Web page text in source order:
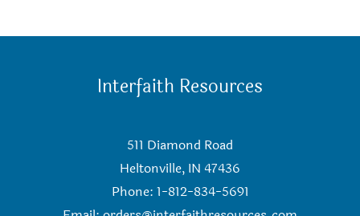
Interfaith Resources
511 Diamond Road
Heltonville, IN 47436
Phone: 1-812-834-5691